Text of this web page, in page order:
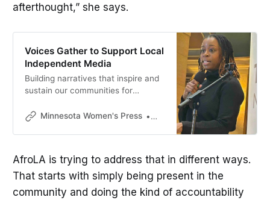
afterthought,” she says.
Voices Gather to Support Local
Independent Media
Building narratives that inspire and
sustain our communities for
investment, Jasmine Russell said.
communities can’t make informed
decisions, organize effectively,
Minnesota Women's Press Mikki Morrissette
AfroLA is trying to address that in different ways.
That starts with simply being present in the
community and doing the kind of accountability